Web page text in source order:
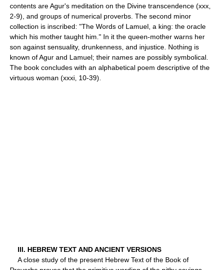
contents are Agur's meditation on the Divine transcendence (xxx,
2-9), and groups of numerical proverbs. The second minor
collection is inscribed: "The Words of Lamuel, a king: the oracle
which his mother taught him." In it the queen-mother warns her
son against sensuality, drunkenness, and injustice. Nothing is
known of Agur and Lamuel; their names are possibly symbolical.
The book concludes with an alphabetical poem descriptive of the
virtuous woman (xxxi, 10-39).
III. HEBREW TEXT AND ANCIENT VERSIONS
A close study of the present Hebrew Text of the Book of